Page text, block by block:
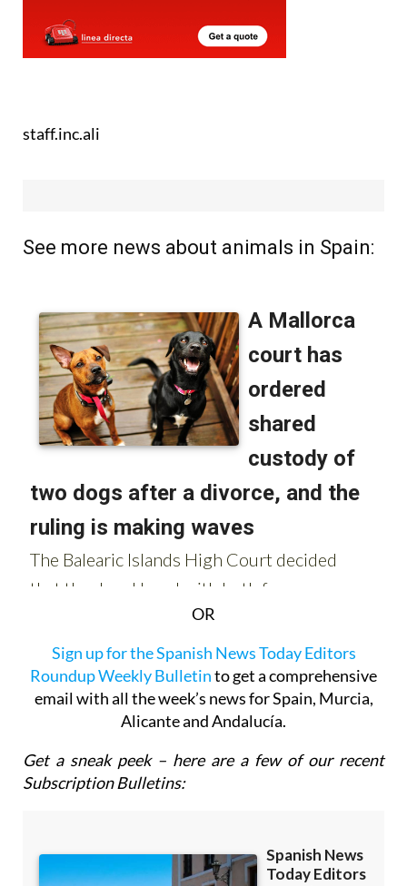
staff.inc.ali
See more news about animals in Spain:
OR
Sign up for the Spanish News Today Editors
Roundup Weekly Bulletinto get a comprehensive
email with all the week’s news for Spain, Murcia,
Alicante and Andalucía.
Get a sneak peek – here are a few of our recent
Subscription Bulletins: